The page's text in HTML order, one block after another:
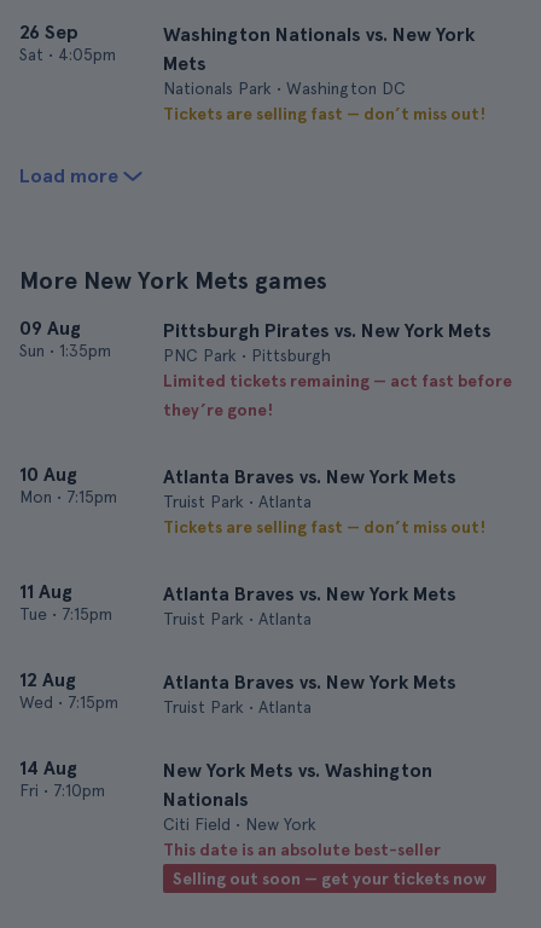
26 Sep
Sat • 4:05pm
Washington Nationals vs. New York
Mets
Nationals Park • Washington DC
Tickets are selling fast — don’t miss out!
Load more
More New York Mets games
09 Aug
Sun • 1:35pm
Pittsburgh Pirates vs. New York Mets
PNC Park • Pittsburgh
Limited tickets remaining — act fast before
they’re gone!
10 Aug
Mon • 7:15pm
Atlanta Braves vs. New York Mets
Truist Park • Atlanta
Tickets are selling fast — don’t miss out!
11 Aug
Tue • 7:15pm
Atlanta Braves vs. New York Mets
Truist Park • Atlanta
12 Aug
Wed • 7:15pm
Atlanta Braves vs. New York Mets
Truist Park • Atlanta
14 Aug
Fri • 7:10pm
New York Mets vs. Washington
Nationals
Citi Field • New York
This date is an absolute best-seller
Selling out soon — get your tickets now